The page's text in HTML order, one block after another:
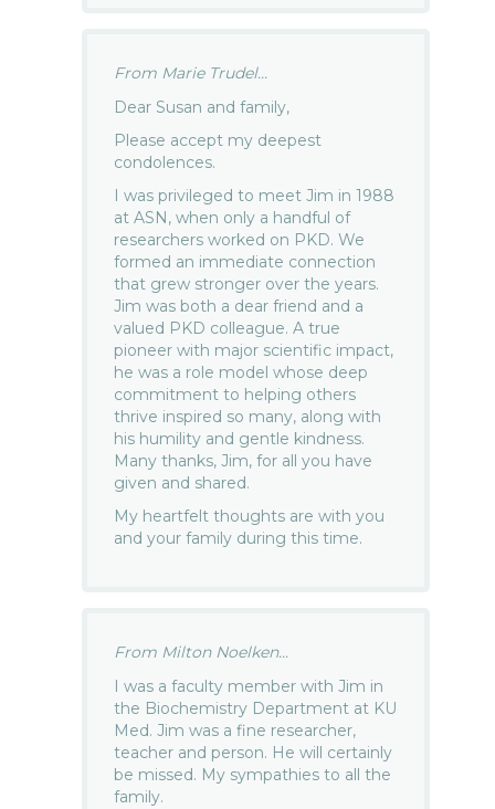
From Marie Trudel...
Dear Susan and family,
Please accept my deepest
condolences.
I was privileged to meet Jim in 1988
at ASN, when only a handful of
researchers worked on PKD. We
formed an immediate connection
that grew stronger over the years.
Jim was both a dear friend and a
valued PKD colleague. A true
pioneer with major scientific impact,
he was a role model whose deep
commitment to helping others
thrive inspired so many, along with
his humility and gentle kindness.
Many thanks, Jim, for all you have
given and shared.
My heartfelt thoughts are with you
and your family during this time.
From Milton Noelken...
I was a faculty member with Jim in
the Biochemistry Department at KU
Med. Jim was a fine researcher,
teacher and person. He will certainly
be missed. My sympathies to all the
family.